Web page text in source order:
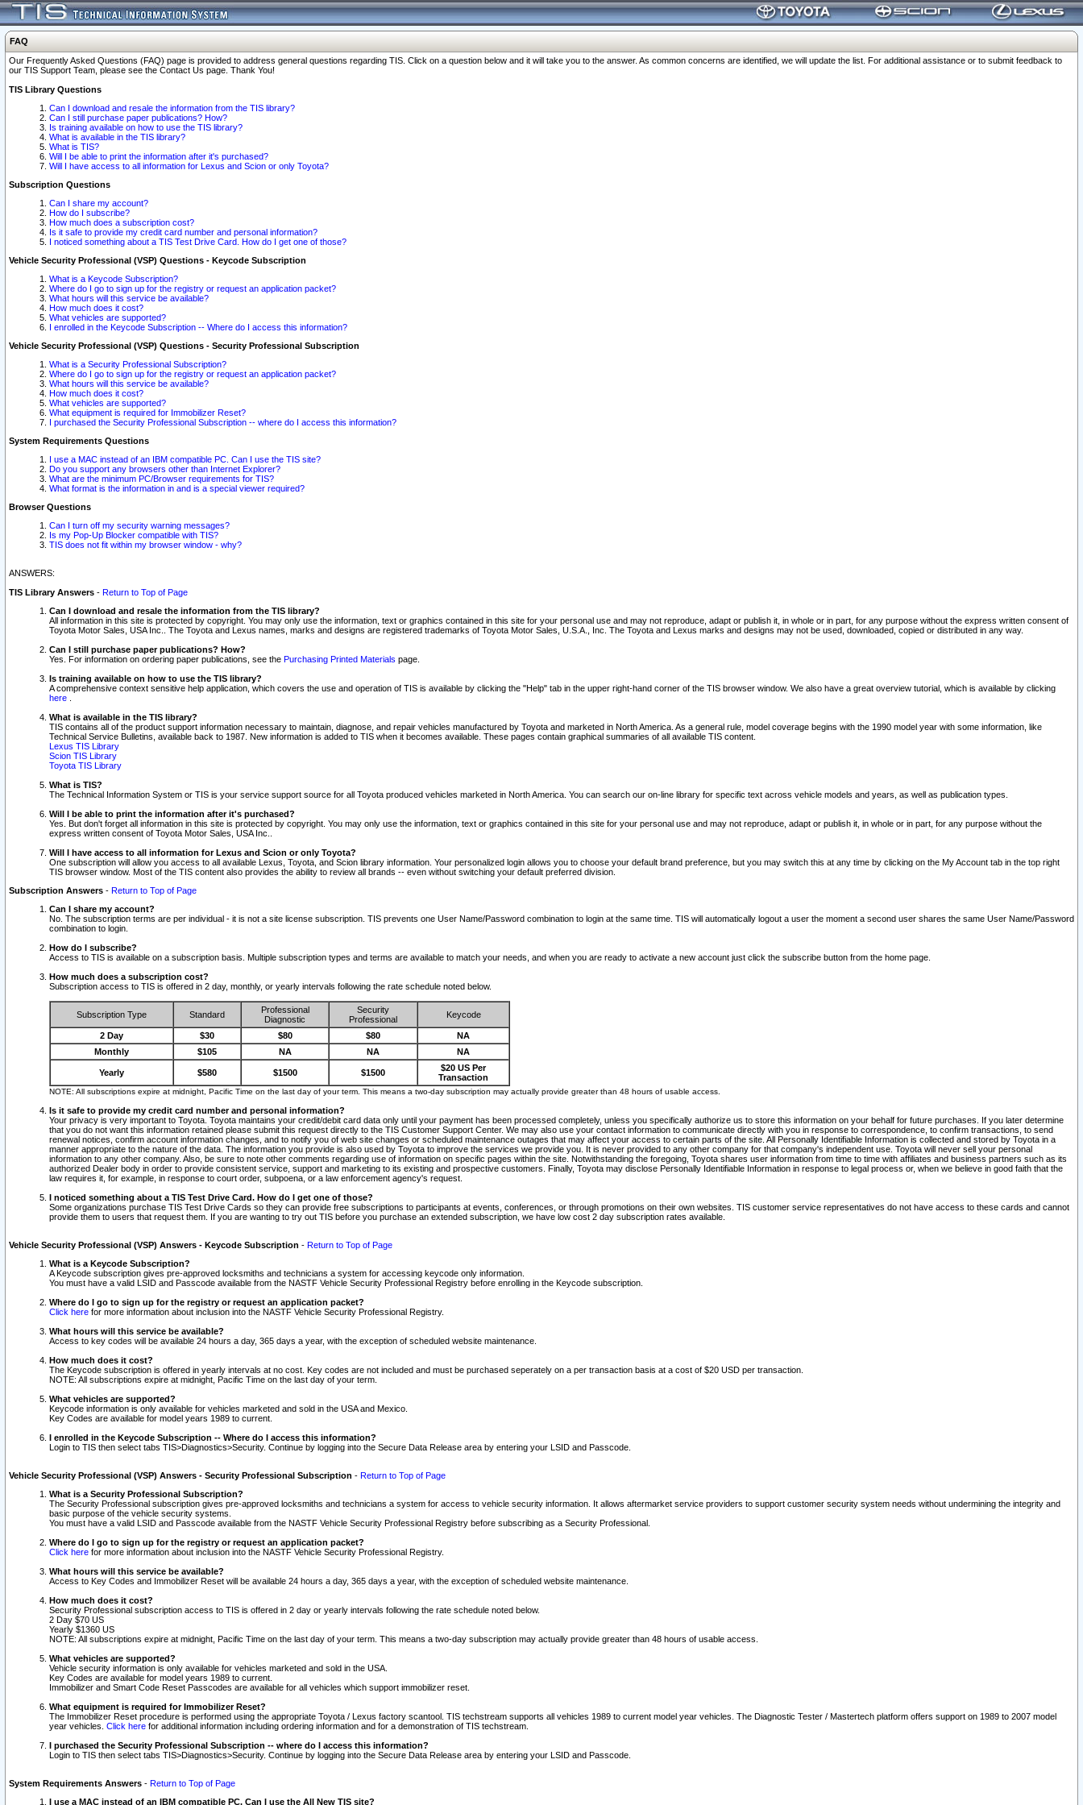
FAQ
Our Frequently Asked Questions (FAQ) page is provided to address general questions regarding TIS. Click on a question below and it will take you to the answer. As common concerns are identified, we will update the list. For additional assistance or to submit feedback to
our TIS Support Team, please see the Contact Us page. Thank You!
TIS Library Questions
Can I download and resale the information from the TIS library?
Can I still purchase paper publications? How?
Is training available on how to use the TIS library?
What is available in the TIS library?
What is TIS?
Will I be able to print the information after it's purchased?
Will I have access to all information for Lexus and Scion or only Toyota?
Subscription Questions
Can I share my account?
How do I subscribe?
How much does a subscription cost?
Is it safe to provide my credit card number and personal information?
I noticed something about a TIS Test Drive Card. How do I get one of those?
Vehicle Security Professional (VSP) Questions - Keycode Subscription
What is a Keycode Subscription?
Where do I go to sign up for the registry or request an application packet?
What hours will this service be available?
How much does it cost?
What vehicles are supported?
I enrolled in the Keycode Subscription -- Where do I access this information?
Vehicle Security Professional (VSP) Questions - Security Professional Subscription
What is a Security Professional Subscription?
Where do I go to sign up for the registry or request an application packet?
What hours will this service be available?
How much does it cost?
What vehicles are supported?
What equipment is required for Immobilizer Reset?
I purchased the Security Professional Subscription -- where do I access this information?
System Requirements Questions
I use a MAC instead of an IBM compatible PC. Can I use the TIS site?
Do you support any browsers other than Internet Explorer?
What are the minimum PC/Browser requirements for TIS?
What format is the information in and is a special viewer required?
Browser Questions
Can I turn off my security warning messages?
Is my Pop-Up Blocker compatible with TIS?
TIS does not fit within my browser window - why?
ANSWERS:
TIS Library Answers - Return to Top of Page
Can I download and resale the information from the TIS library?
All information in this site is protected by copyright. You may only use the information, text or graphics contained in this site for your personal use and may not reproduce, adapt or publish it, in whole or in part, for any purpose without the express written consent of
Toyota Motor Sales, USA Inc.. The Toyota and Lexus names, marks and designs are registered trademarks of Toyota Motor Sales, U.S.A., Inc. The Toyota and Lexus marks and designs may not be used, downloaded, copied or distributed in any way.
Can I still purchase paper publications? How?
Yes. For information on ordering paper publications, see the Purchasing Printed Materials page.
Is training available on how to use the TIS library?
A comprehensive context sensitive help application, which covers the use and operation of TIS is available by clicking the "Help" tab in the upper right-hand corner of the TIS browser window. We also have a great overview tutorial, which is available by clicking
here
What is available in the TIS library?
TIS contains all of the product support information necessary to maintain, diagnose, and repair vehicles manufactured by Toyota and marketed in North America. As a general rule, model coverage begins with the 1990 model year with some information, like
Technical Service Bulletins, available back to 1987. New information is added to TIS when it becomes available. These pages contain graphical summaries of all available TIS content.
Lexus TIS Library
Scion TIS Library
Toyota TIS Library
What is TIS?
The Technical Information System or TIS is your service support source for all Toyota produced vehicles marketed in North America. You can search our on-line library for specific text across vehicle models and years, as well as publication types.
Will I be able to print the information after it's purchased?
Yes. But don't forget all information in this site is protected by copyright. You may only use the information, text or graphics contained in this site for your personal use and may not reproduce, adapt or publish it, in whole or in part, for any purpose without the
express written consent of Toyota Motor Sales, USA Inc..
Will I have access to all information for Lexus and Scion or only Toyota?
One subscription will allow you access to all available Lexus, Toyota, and Scion library information. Your personalized login allows you to choose your default brand preference, but you may switch this at any time by clicking on the My Account tab in the top right
TIS browser window. Most of the TIS content also provides the ability to review all brands -- even without switching your default preferred division.
Subscription Answers - Return to Top of Page
Can I share my account?
No. The subscription terms are per individual - it is not a site license subscription. TIS prevents one User Name/Password combination to login at the same time. TIS will automatically logout a user the moment a second user shares the same User Name/Password
combination to login.
How do I subscribe?
Access to TIS is available on a subscription basis. Multiple subscription types and terms are available to match your needs, and when you are ready to activate a new account just click the subscribe button from the home page.
How much does a subscription cost?
Subscription access to TIS is offered in 2 day, monthly, or yearly intervals following the rate schedule noted below.
Subscription Type Standard
Professional
Diagnostic
Security
Professional
Keycode
2 Day $30 $80 $80
NA
Monthly
$105 NA NA NA
Yearly $580 $1500 $1500
$20 US Per
Transaction
NOTE: All subscriptions expire at midnight, Pacific Time on the last day of your term. This means a two-day subscription may actually provide greater than 48 hours of usable access.
Is it safe to provide my credit card number and personal information?
Your privacy is very important to Toyota. Toyota maintains your credit/debit card data only until your payment has been processed completely, unless you specifically authorize us to store this information on your behalf for future purchases. If you later determine
that you do not want this information retained please submit this request directly to the TIS Customer Support Center. We may also use your contact information to communicate directly with you in response to correspondence, to confirm transactions, to send
renewal notices, confirm account information changes, and to notify you of web site changes or scheduled maintenance outages that may affect your access to certain parts of the site. All Personally Identifiable Information is collected and stored by Toyota in a
manner appropriate to the nature of the data. The information you provide is also used by Toyota to improve the services we provide you. It is never provided to any other company for that company's independent use. Toyota will never sell your personal
information to any other company. Also, be sure to note other comments regarding use of information on specific pages within the site. Notwithstanding the foregoing, Toyota shares user information from time to time with affiliates and business partners such as its
authorized Dealer body in order to provide consistent service, support and marketing to its existing and prospective customers. Finally, Toyota may disclose Personally Identifiable Information in response to legal process or, when we believe in good faith that the
law requires it, for example, in response to court order, subpoena, or a law enforcement agency's request.
I noticed something about a TIS Test Drive Card. How do I get one of those?
Some organizations purchase TIS Test Drive Cards so they can provide free subscriptions to participants at events, conferences, or through promotions on their own websites. TIS customer service representatives do not have access to these cards and cannot
provide them to users that request them. If you are wanting to try out TIS before you purchase an extended subscription, we have low cost 2 day subscription rates available.
Vehicle Security Professional (VSP) Answers - Keycode Subscription - Return to Top of Page
What is a Keycode Subscription?
A Keycode subscription gives pre-approved locksmiths and technicians a system for accessing keycode only information.
You must have a valid LSID and Passcode available from the NASTF Vehicle Security Professional Registry before enrolling in the Keycode subscription.
Where do I go to sign up for the registry or request an application packet?
Click here for more information about inclusion into the NASTF Vehicle Security Professional Registry.
What hours will this service be available?
Access to key codes will be available 24 hours a day, 365 days a year, with the exception of scheduled website maintenance.
How much does it cost?
The Keycode subscription is offered in yearly intervals at no cost. Key codes are not included and must be purchased seperately on a per transaction basis at a cost of $20 USD per transaction.
NOTE: All subscriptions expire at midnight, Pacific Time on the last day of your term.
What vehicles are supported?
Keycode information is only available for vehicles marketed and sold in the USA and Mexico.
Key Codes are available for model years 1989 to current.
I enrolled in the Keycode Subscription -- Where do I access this information?
Login to TIS then select tabs TIS>Diagnostics>Security. Continue by logging into the Secure Data Release area by entering your LSID and Passcode.
Vehicle Security Professional (VSP) Answers - Security Professional Subscription - Return to Top of Page
What is a Security Professional Subscription?
The Security Professional subscription gives pre-approved locksmiths and technicians a system for access to vehicle security information. It allows aftermarket service providers to support customer security system needs without undermining the integrity and
basic purpose of the vehicle security systems.
You must have a valid LSID and Passcode available from the NASTF Vehicle Security Professional Registry before subscribing as a Security Professional.
Where do I go to sign up for the registry or request an application packet?
Click here for more information about inclusion into the NASTF Vehicle Security Professional Registry.
What hours will this service be available?
Access to Key Codes and Immobilizer Reset will be available 24 hours a day, 365 days a year, with the exception of scheduled website maintenance.
How much does it cost?
Security Professional subscription access to TIS is offered in 2 day or yearly intervals following the rate schedule noted below.
2 Day $70 US
Yearly $1360 US
NOTE: All subscriptions expire at midnight, Pacific Time on the last day of your term. This means a two-day subscription may actually provide greater than 48 hours of usable access.
What vehicles are supported?
Vehicle security information is only available for vehicles marketed and sold in the USA.
Key Codes are available for model years 1989 to current.
Immobilizer and Smart Code Reset Passcodes are available for all vehicles which support immobilizer reset.
What equipment is required for Immobilizer Reset?
The Immobilizer Reset procedure is performed using the appropriate Toyota / Lexus factory scantool. TIS techstream supports all vehicles 1989 to current model year vehicles. The Diagnostic Tester / Mastertech platform offers support on 1989 to 2007 model
year vehicles. Click here for additional information including ordering information and for a demonstration of TIS techstream.
I purchased the Security Professional Subscription -- where do I access this information?
Login to TIS then select tabs TIS>Diagnostics>Security. Continue by logging into the Secure Data Release area by entering your LSID and Passcode.
System Requirements Answers - Return to Top of Page
I use a MAC instead of an IBM compatible PC. Can I use the All New TIS site?